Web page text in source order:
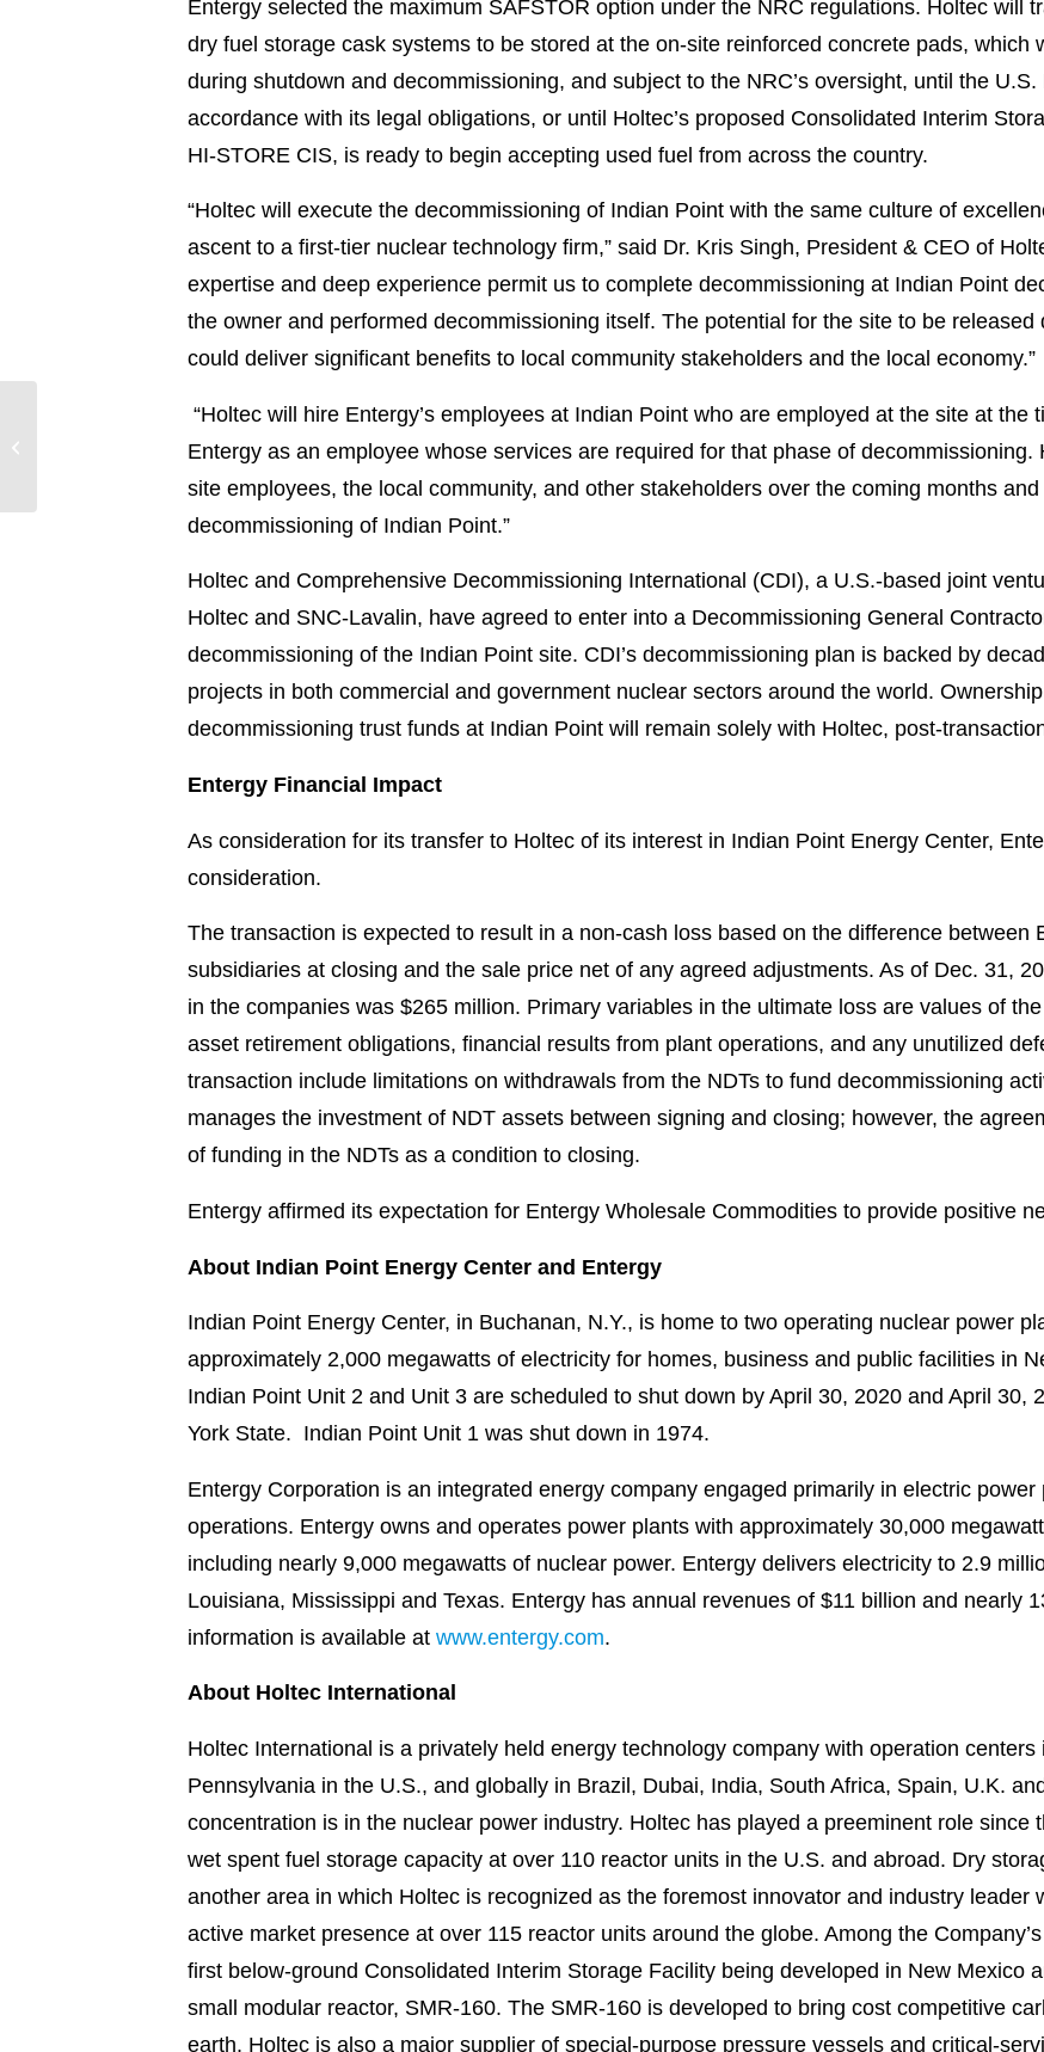
Entergy selected the maximum SAFSTOR option under the NRC regulations. Holtec will
dry fuel storage cask systems to be stored at the on-site reinforced concrete pads, which
during shutdown and decommissioning, and subject to the NRC’s oversight, until the
accordance with its legal obligations, or until Holtec’s proposed Consolidated Interim
HI-STORE CIS, is ready to begin accepting used fuel from across the country.
“Holtec will execute the decommissioning of Indian Point with the same culture of
ascent to a first-tier nuclear technology firm,” said Dr. Kris Singh, President & CEO of
expertise and deep experience permit us to complete decommissioning at Indian Point
the owner and performed decommissioning itself. The potential for the site to be
could deliver significant benefits to local community stakeholders and the local economy.”
“Holtec will hire Entergy’s employees at Indian Point who are employed at the site at
Entergy as an employee whose services are required for that phase of
site employees, the local community, and other stakeholders over the coming months
decommissioning of Indian Point.”
Holtec and Comprehensive Decommissioning International (CDI), a U.S.-based joint
Holtec and SNC-Lavalin, have agreed to enter into a Decommissioning General
decommissioning of the Indian Point site. CDI’s decommissioning plan is backed by
projects in both commercial and government nuclear sectors around the world.
decommissioning trust funds at Indian Point will remain solely with Holtec, post-
Entergy Financial Impact
As consideration for its transfer to Holtec of its interest in Indian Point Energy Center,
consideration.
The transaction is expected to result in a non-cash loss based on the difference between
subsidiaries at closing and the sale price net of any agreed adjustments. As of Dec. 31,
in the companies was $265 million. Primary variables in the ultimate loss are values of
asset retirement obligations, financial results from plant operations, and any unutilized
transaction include limitations on withdrawals from the NDTs to fund decommissioning
manages the investment of NDT assets between signing and closing; however, the
of funding in the NDTs as a condition to closing.
Entergy affirmed its expectation for Entergy Wholesale Commodities to provide positive
About Indian Point Energy Center and Entergy
Indian Point Energy Center, in Buchanan, N.Y., is home to two operating nuclear power
approximately 2,000 megawatts of electricity for homes, business and public facilities in
Indian Point Unit 2 and Unit 3 are scheduled to shut down by April 30, 2020 and April 30,
York State. Indian Point Unit 1 was shut down in 1974.
Entergy Corporation is an integrated energy company engaged primarily in electric
operations. Entergy owns and operates power plants with approximately 30,000
including nearly 9,000 megawatts of nuclear power. Entergy delivers electricity to 2.9
Louisiana, Mississippi and Texas. Entergy has annual revenues of $11 billion and nearly
information is available at www.entergy.com.
About Holtec International
Holtec International is a privately held energy technology company with operation
Pennsylvania in the U.S., and globally in Brazil, Dubai, India, South Africa, Spain, U.K.
concentration is in the nuclear power industry. Holtec has played a preeminent role since
wet spent fuel storage capacity at over 110 reactor units in the U.S. and abroad. Dry
another area in which Holtec is recognized as the foremost innovator and industry leader
active market presence at over 115 reactor units around the globe. Among the
first below-ground Consolidated Interim Storage Facility being developed in New Mexico
small modular reactor, SMR-160. The SMR-160 is developed to bring cost competitive
earth. Holtec is also a major supplier of special-purpose pressure vessels and critical-